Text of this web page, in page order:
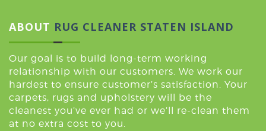
ABOUT RUG CLEANER STATEN ISLAND
Our goal is to build long-term working
relationship with our customers. We work our
hardest to ensure customer’s satisfaction. Your
carpets, rugs and upholstery will be the
cleanest you’ve ever had or we’ll re-clean them
at no extra cost to you.